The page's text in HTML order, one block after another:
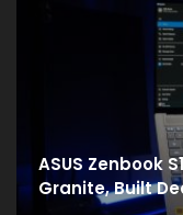
ASUS Zenbook
Granite, Built